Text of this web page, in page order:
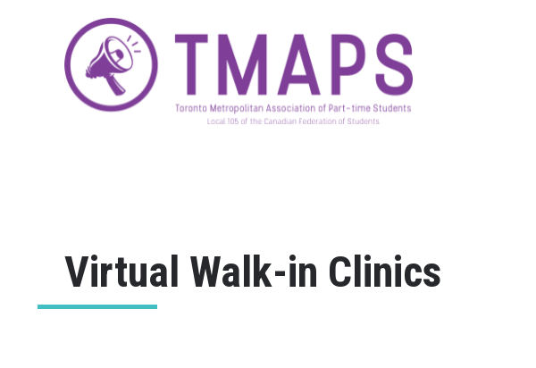
Virtual Walk-in Clinics